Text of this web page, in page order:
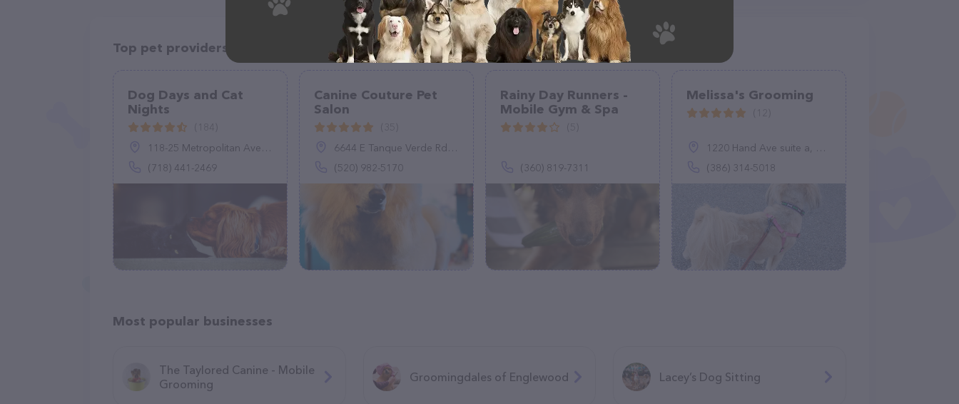
Top pet providers in your area
Dog Days and Cat
Nights
118-25 Metropolitan Ave, Queens, NY 11415
(718) 441-2469
Canine Couture Pet
Salon
6644 E Tanque Verde Rd UNIT 101, Tucson, AZ 85715
(520) 982-5170
Rainy Day Runners -
Mobile Gym & Spa
(360) 819-7311
Melissa's Grooming
1220 Hand Ave suite a, Ormond Beach, FL 32174
(386) 314-5018
Most popular businesses
The Taylored Canine - Mobile
Grooming
Groomingdales of Englewood Lacey’s Dog Sitting